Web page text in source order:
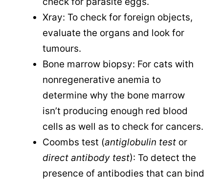
Xray: To check for foreign objects,
evaluate the organs and look for
tumours.
Bone marrow biopsy: For cats with
nonregenerative anemia to
determine why the bone marrow
isn’t producing enough red blood
cells as well as to check for cancers.
Coombs test (antiglobulin test or
direct antibody test): To detect the
presence of antibodies that can bind